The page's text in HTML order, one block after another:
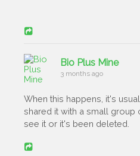
Bio Plus Mine
3 months ago
When this happens, it's
shared it with a small
see it or it's been deleted.